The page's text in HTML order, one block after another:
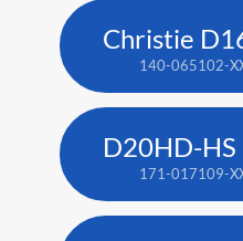
140-065102-
D20HD-HS
171-017109-